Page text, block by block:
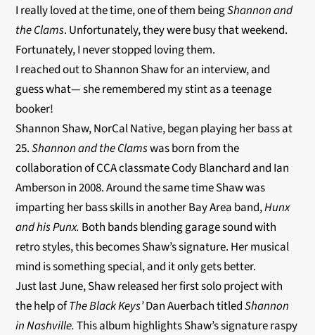
I really loved at the time, one of them beingShannon and
the Clams. Unfortunately, they were busy that weekend.
Fortunately, I never stopped loving them.
I reached out to Shannon Shaw for an interview, and
guess what— she remembered my stint as a teenage
booker!
Shannon Shaw, NorCal Native, began playing her bass at
25.Shannon and the Clamswas born from the
collaboration of CCA classmate Cody Blanchard and Ian
Amberson in 2008. Around the same time Shaw was
imparting her bass skills in another Bay Area band,Hunx
and his Punx. Both bands blending garage sound with
retro styles, this becomes Shaw’s signature. Her musical
mind is something special, and it only gets better.
Just last June, Shaw released her first solo project with
the help ofThe Black Keys’Dan Auerbach titledShannon
in Nashville.This album highlights Shaw’s signature raspy